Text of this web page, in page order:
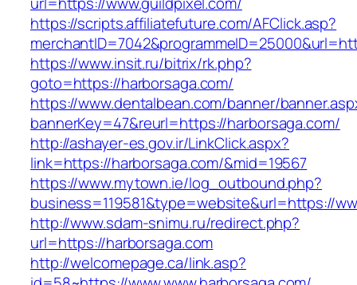
https://scripts.affiliatefuture.com/AFClick.asp?
https://www.insit.ru/bitrix/rk.php?
goto=https://harborsaga.com/
https://www.dentalbean.com/banner/
bannerKey=47&reurl=https://harborsaga.com/
http://ashayer-es.gov.ir/LinkClick.aspx?
link=https://harborsaga.com/&mid=19567
https://www.mytown.ie/log_outbound.php?
business=119581&type=website&url=https://
http://www.sdam-snimu.ru/redirect.php?
url=https://harborsaga.com
http://welcomepage.ca/link.asp?